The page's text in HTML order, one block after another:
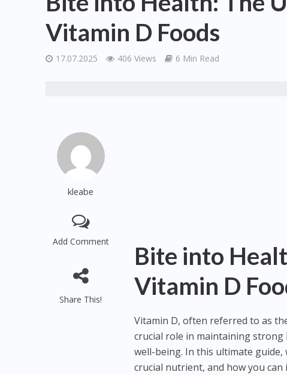
Vitamin D Foods
17.07.2025 406 Views 6 Min Read
kleabe
Add Comment
Share This!
Bite into
Vitamin D
Vitamin D, often referred to as
crucial role in maintaining
well-being. In this ultimate
crucial nutrient, and how you